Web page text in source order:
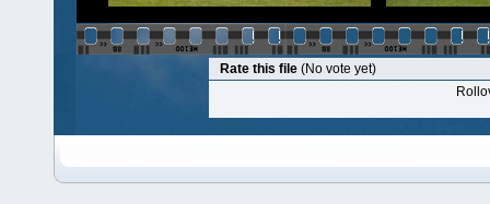
Rate this file (No vote yet)